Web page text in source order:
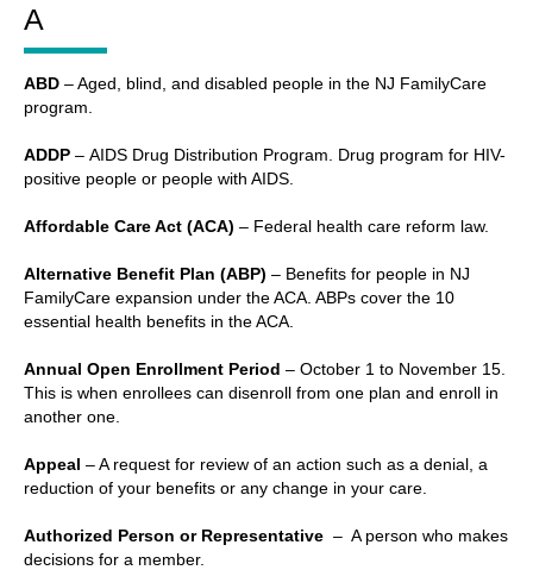
A
ABD – Aged, blind, and disabled people in the NJ FamilyCare
program.
ADDP – AIDS Drug Distribution Program. Drug program for HIV-
positive people or people with AIDS.
Affordable Care Act (ACA) – Federal health care reform law.
Alternative Benefit Plan (ABP) – Benefits for people in NJ
FamilyCare expansion under the ACA. ABPs cover the 10
essential health benefits in the ACA.
Annual Open Enrollment Period – October 1 to November 15.
This is when enrollees can disenroll from one plan and enroll in
another one.
Appeal – A request for review of an action such as a denial, a
reduction of your benefits or any change in your care.
Authorized Person or Representative – A person who makes
decisions for a member.